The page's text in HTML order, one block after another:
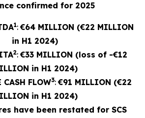
confirmed for 2025
1:€64 MILLION (€22 MILLION
in H1 2024)
2:€33 MILLION (loss of -€12
in H1 2024)
FLOW3:€91 MILLION (€22
in H1 2024)
have been restated for SCS